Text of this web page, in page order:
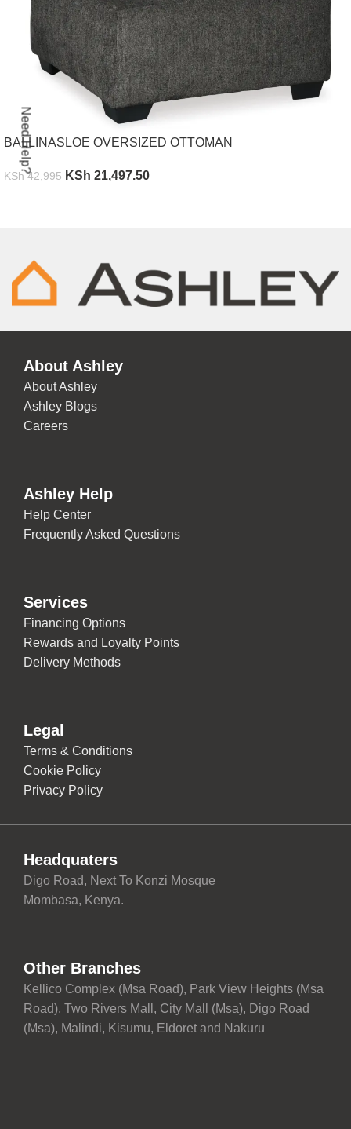
BALLINASLOE OVERSIZED OTTOMAN
KSh42,995 KSh 21,497.50
About Ashley
About Ashley
Ashley Blogs
Careers
Ashley Help
Help Center
Frequently Asked Questions
Services
Financing Options
Rewards and Loyalty Points
Delivery Methods
Legal
Terms & Conditions
Cookie Policy
Privacy Policy
Headquaters
Digo Road, Next To Konzi Mosque
Mombasa, Kenya.
Other Branches
Kellico Complex (Msa Road), Park View Heights (Msa
Road), Two Rivers Mall, City Mall (Msa), Digo Road
(Msa), Malindi, Kisumu, Eldoret and Nakuru
Need Help?